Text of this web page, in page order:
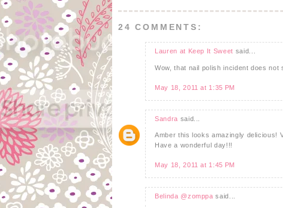
24 COMMENTS:
Lauren at Keep It Sweet said...
Wow, that nail polish incident does
May 18, 2011 at 1:35 PM
Sandra said...
Amber this looks amazingly delicious!
Have a wonderful day!!!
May 18, 2011 at 1:45 PM
Belinda @zomppa said...